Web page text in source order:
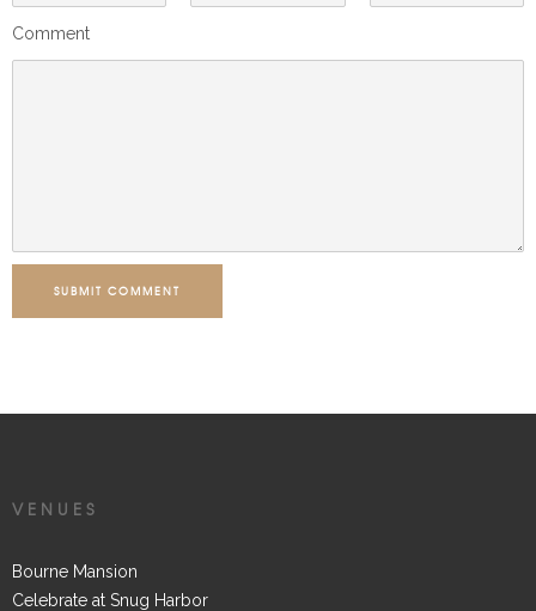
Comment
SUBMIT COMMENT
VENUES
Bourne Mansion
Celebrate at Snug Harbor